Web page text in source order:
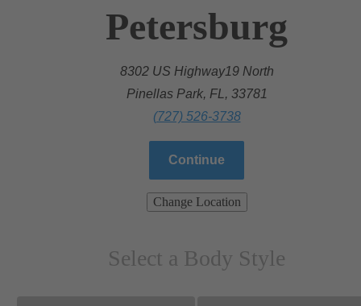
Petersburg
8302 US Highway19 North
Pinellas Park, FL, 33781
(727) 526-3738
Continue
Change Location
Select a Body Style